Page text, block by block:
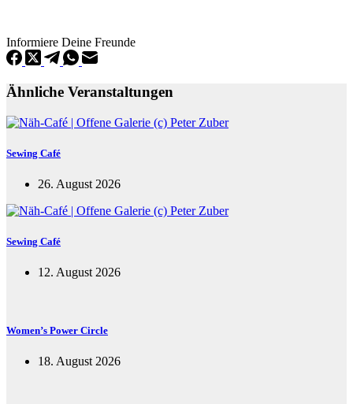
Informiere Deine Freunde
Ähnliche Veranstaltungen
Sewing Café
26. August 2026
Sewing Café
12. August 2026
Women’s Power Circle
18. August 2026